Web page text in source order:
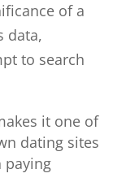
of a
data,
to search
it one of
dating sites
paying